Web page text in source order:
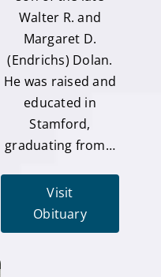
Walter R. and
Margaret D.
(Endrichs) Dolan.
He was raised and
educated in
Stamford,
graduating from…
Visit
Obituary